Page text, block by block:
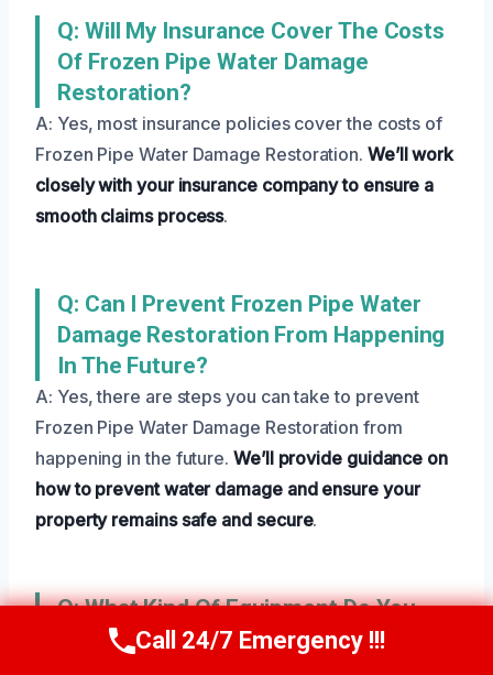
Q: Will My Insurance Cover The Costs
Of Frozen Pipe Water Damage
Restoration?
A: Yes, most insurance policies cover the costs of
Frozen Pipe Water Damage Restoration. We’ll work
closely with your insurance company to ensure a
smooth claims process.
Q: Can I Prevent Frozen Pipe Water
Damage Restoration From Happening
In The Future?
A: Yes, there are steps you can take to prevent
Frozen Pipe Water Damage Restoration from
happening in the future. We’ll provide guidance on
how to prevent water damage and ensure your
property remains safe and secure.
Q: What Kind Of Equipment Do You
Use For Frozen Pipe Water Damage
Call Us Now(801) 405-4247
Call 24/7 Emergency !!!